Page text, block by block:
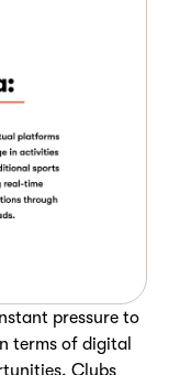
pressure to
terms of digital
Clubs